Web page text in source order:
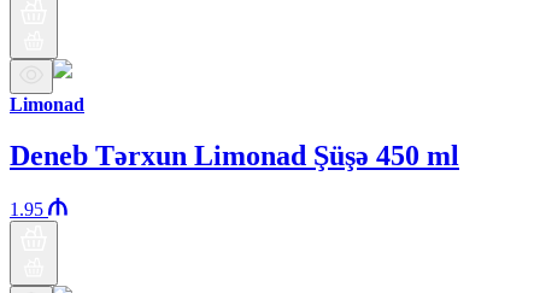
Limonad
Deneb Tərxun Limonad Şüşə 450 ml
1.95